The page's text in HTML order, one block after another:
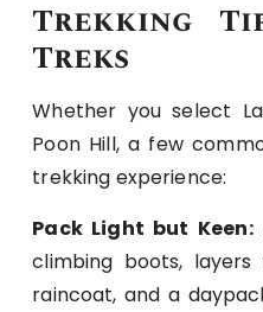
Trekking
Treks
Whether you select
Poon Hill, a few
trekking experience:
Pack Light but Keen:
climbing boots,
raincoat, and a